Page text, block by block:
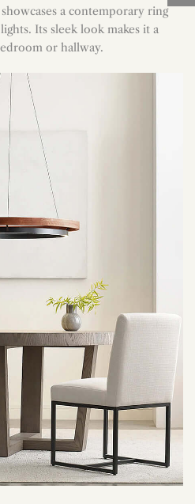
a contemporary ring
Its sleek look makes it a